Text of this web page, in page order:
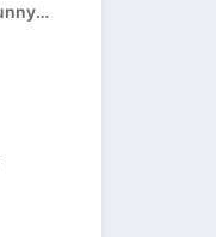
Dungeon Mission With Bunny Girl APK